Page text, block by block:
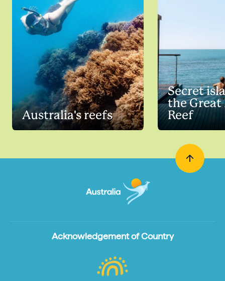
Australia's reefs
Secret
the Great
Reef
Acknowledgement of Country